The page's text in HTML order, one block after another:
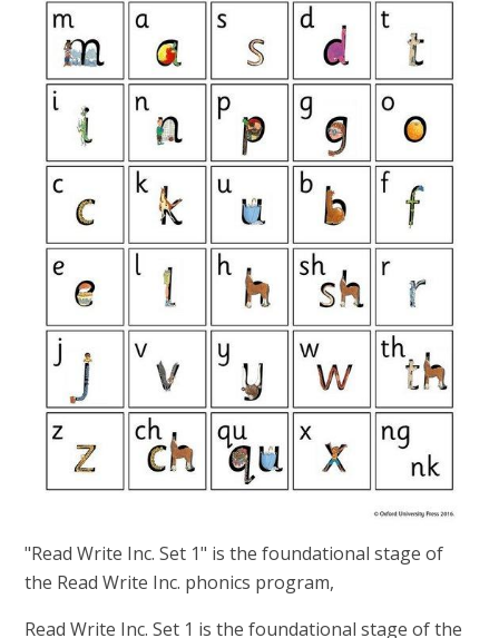
"Read Write Inc. Set 1" is the foundational stage of
the Read Write Inc. phonics program,
Read Write Inc. Set 1 is the foundational stage of the